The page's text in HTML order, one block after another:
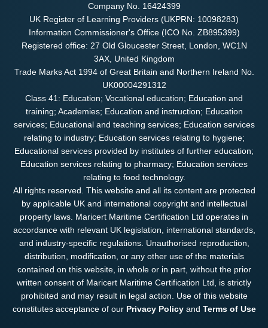
Company No. 16424399
UK Register of Learning Providers (UKPRN: 10098283)
Information Commissioner's Office (ICO No. ZB895399)
Registered office: 27 Old Gloucester Street, London, WC1N
3AX, United Kingdom
Trade Marks Act 1994 of Great Britain and Northern Ireland No.
UK00004291312
Class 41: Education; Vocational education; Education and
training; Academies; Education and instruction; Education
services; Educational and teaching services; Education services
relating to industry; Education services relating to hygiene;
Educational services provided by institutes of further education;
Education services relating to pharmacy; Education services
relating to food technology.
All rights reserved. This website and all its content are protected
by applicable UK and international copyright and intellectual
property laws. Maricert Maritime Certification Ltd operates in
accordance with relevant UK legislation, international standards,
and industry-specific regulations. Unauthorised reproduction,
distribution, modification, or any other use of the materials
contained on this website, in whole or in part, without the prior
written consent of Maricert Maritime Certification Ltd, is strictly
prohibited and may result in legal action. Use of this website
constitutes acceptance of our Privacy Policyand Terms of Use